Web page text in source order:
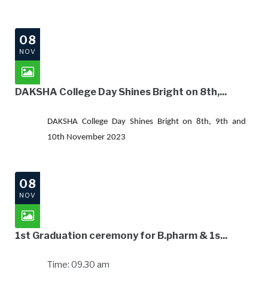
08
NOV
DAKSHA College Day Shines Bright on 8th,...
DAKSHA College Day Shines Bright on 8th, 9th and
10th November 2023
08
NOV
1st Graduation ceremony for B.pharm & 1s...
Time: 09.30 am